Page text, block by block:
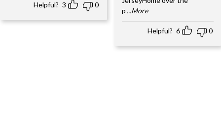
Helpful? 3 0
p ...More
Helpful? 6 0